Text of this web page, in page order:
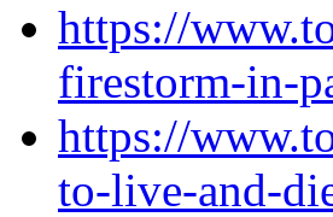
https://
firestorm-in-
https://
to-live-and-